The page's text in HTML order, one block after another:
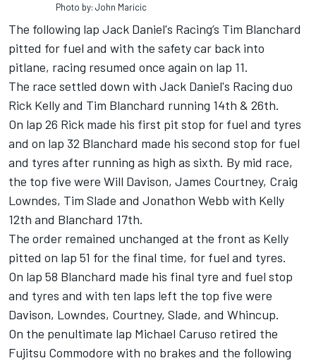
Photo by: John Maricic
The following lap Jack Daniel's Racing’s Tim Blanchard
pitted for fuel and with the safety car back into
pitlane, racing resumed once again on lap 11.
The race settled down with Jack Daniel's Racing duo
Rick Kelly and Tim Blanchard running 14th & 26th.
On lap 26 Rick made his first pit stop for fuel and tyres
and on lap 32 Blanchard made his second stop for fuel
and tyres after running as high as sixth. By mid race,
the top five were Will Davison, James Courtney, Craig
Lowndes, Tim Slade and Jonathon Webb with Kelly
12th and Blanchard 17th.
The order remained unchanged at the front as Kelly
pitted on lap 51 for the final time, for fuel and tyres.
On lap 58 Blanchard made his final tyre and fuel stop
and tyres and with ten laps left the top five were
Davison, Lowndes, Courtney, Slade, and Whincup.
On the penultimate lap Michael Caruso retired the
Fujitsu Commodore with no brakes and the following